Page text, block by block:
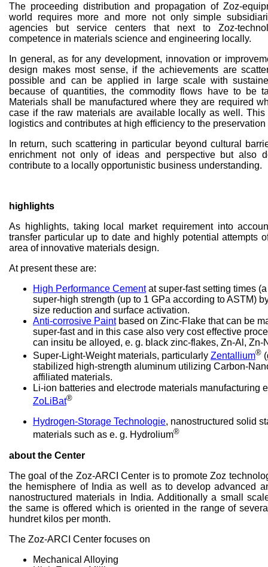
The proceeding distribution and propagation of Zoz-
world requires more and more not only simple
agencies but service centers that next to Zoz-
competence in materials science and engineering locally.
In general, as for any development, innovation or
design makes most sense, if the achievements are
possible and can be applied in large scale with
because of quantities, the commodity flows have to be
Materials shall be manufactured where they are required
case if the raw materials are available locally as well. This
logistics and contributes at high efficiency to the
In return, such scattering in particular beyond cultural
enrichment not only of ideas and perspective but also
contribute to a locally opportunistic business understanding.
highlights
As highlights, taking local market requirement into
transfer particular up to date and highly potential attempts
area of innovative materials design.
At present these are:
High Performance Cementat super-fast setting times
super-high strength (up to 1 GPa according to ASTM)
size reduction and surface activation.
Anti-corrosive Paintbased on Zinc-Flake that can be
super-fast and in this case also very cost effective
can insitu be alloyed, e. g. black zinc-flakes, Zn-Al, Zn-
Super-Light-Weight materials, particularly Zentallium®
stabilized high-strength aluminum utilizing Carbon-
affiliated materials.
Li-ion batteries and electrode materials manufacturing
ZoLiBat®
Hydrogen-Storage Technologie, nanostructured solid
materials such as e. g. Hydrolium®
about the Center
The goal of the Zoz-ARCI Center is to promote Zoz
the hemisphere of India as well as to develop advanced
nanostructured materials in India. Additionally a small
the same is offered which is oriented in the range of
hundret kilos per month.
The Zoz-ARCI Center focuses on
Mechanical Alloying